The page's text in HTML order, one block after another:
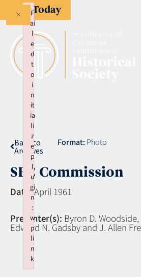
Give Today
Back to
Archives
Format: Photo
SEC Commission
Date:April 1961
Presenter(s): Byron D.
Edward N. Gadsby and J. Allen
F
ai
l
e
d
t
o
i
n
it
ia
li
z
e
p
l
u
gi
n
:
w
p
li
n
k
×
Failed to initialize plugin: wplink